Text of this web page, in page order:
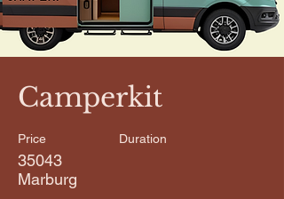
Camperkit
Price
35043
Marburg
Duration